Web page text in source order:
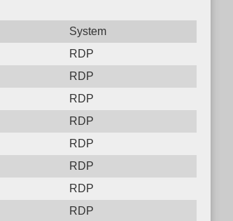
System
RDP
RDP
RDP
RDP
RDP
RDP
RDP
RDP